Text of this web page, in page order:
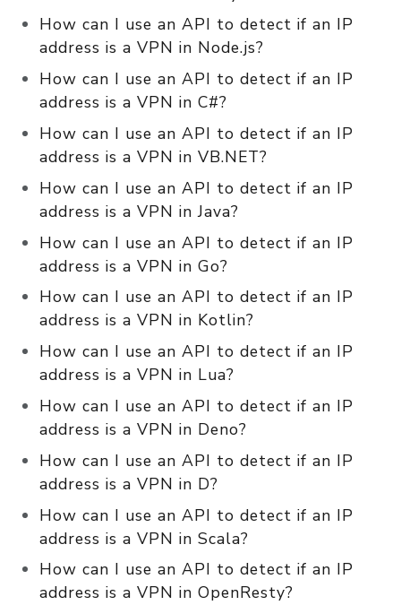
How can I use an API to detect if an IP
address is a VPN in Node.js?
How can I use an API to detect if an IP
address is a VPN in C#?
How can I use an API to detect if an IP
address is a VPN in VB.NET?
How can I use an API to detect if an IP
address is a VPN in Java?
How can I use an API to detect if an IP
address is a VPN in Go?
How can I use an API to detect if an IP
address is a VPN in Kotlin?
How can I use an API to detect if an IP
address is a VPN in Lua?
How can I use an API to detect if an IP
address is a VPN in Deno?
How can I use an API to detect if an IP
address is a VPN in D?
How can I use an API to detect if an IP
address is a VPN in Scala?
How can I use an API to detect if an IP
address is a VPN in OpenResty?